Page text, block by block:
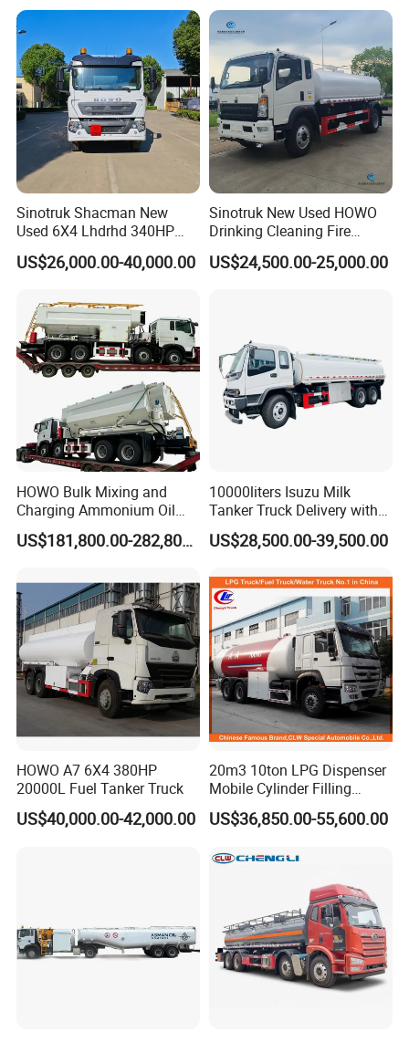
Sinotruk Shacman New
Used 6X4 Lhdrhd 340HP
Fuel Semi Trailer Tanker
Tractor Dump Dumper
Water Diesel Refueling
Dispenser Oil Tank Truck
US$26,000.00-40,000.00
Sinotruk New Used HOWO
Drinking Cleaning Fire
Fighting Sprat Sweeper
Cargo Van Lorry Bowser
US$24,500.00-25,000.00
HOWO Bulk Mixing and
Charging Ammonium Oil
Emulsion Explosives Truck
16/18/20ton Heavy Anfo
Zambia/Tanzania/Ghana/G
uinea/Peru Mining Blasting
Mmu Memu
US$181,800.00-282,800.00
10000liters Isuzu Milk
Tanker Truck Delivery with
Refrigeration Unit
US$28,500.00-39,500.00
HOWO A7 6X4 380HP
20000L Fuel Tanker Truck
US$40,000.00-42,000.00
20m3 10ton LPG Dispenser
Mobile Cylinder Filling
Bobtail Truck
US$36,850.00-55,600.00